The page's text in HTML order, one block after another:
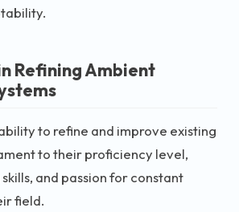
Refining Ambient
to refine and improve existing
to their proficiency level,
and passion for constant
field.